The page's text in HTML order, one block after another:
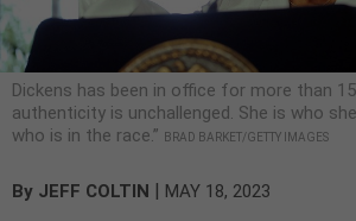
Dickens has been in office for more than
authenticity is unchallenged. She is who
who is in the race.”
BRAD BARKET/GETTY IMAGES
By JEFF COLTIN | MAY 18, 2023